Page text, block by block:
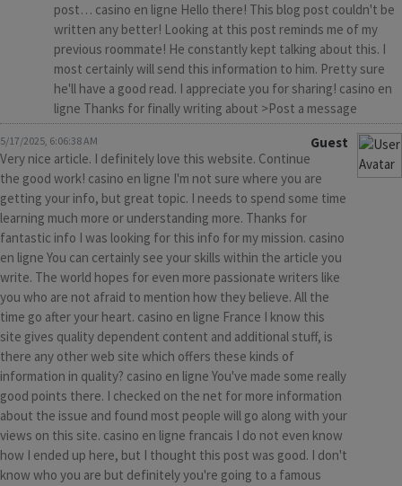
post… casino en ligne Hello there! This blog post couldn't be
written any better! Looking at this post reminds me of my
previous roommate! He constantly kept talking about this. I
most certainly will send this information to him. Pretty sure
he'll have a good read. I appreciate you for sharing! casino en
ligne Thanks for finally writing about >Post a message
5/17/2025, 6:06:38 AM
Guest
Very nice article. I definitely love this website. Continue
the good work! casino en ligne I'm not sure where you are
getting your info, but great topic. I needs to spend some time
learning much more or understanding more. Thanks for
fantastic info I was looking for this info for my mission. casino
en ligne You can certainly see your skills within the article you
write. The world hopes for even more passionate writers like
you who are not afraid to mention how they believe. All the
time go after your heart. casino en ligne France I know this
site gives quality dependent content and additional stuff, is
there any other web site which offers these kinds of
information in quality? casino en ligne You've made some really
good points there. I checked on the net for more information
about the issue and found most people will go along with your
views on this site. casino en ligne francais I do not even know
how I ended up here, but I thought this post was good. I don't
know who you are but definitely you're going to a famous